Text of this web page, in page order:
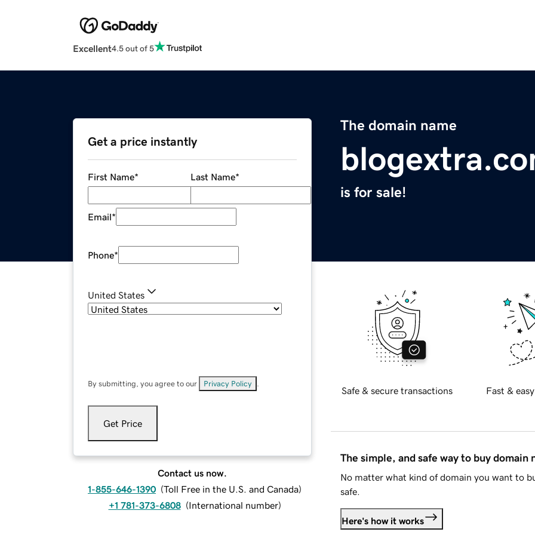
Excellent4.5 out of 5
The domain name
is for sale!
Get a price instantly
First Name* Last Name*
Email*
Phone*
United States
By submitting, you agree to our Privacy Policy
Get Price
Contact us now.
1-855-646-1390 (Toll Free in the U.S. and Canada)
+1 781-373-6808 (International number)
Safe & secure transactions Fast &
The simple, and safe way to buy domain
No matter what kind of domain you want to
safe.
Here's how it works